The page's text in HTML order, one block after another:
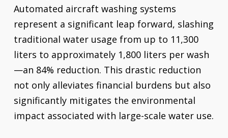
Automated aircraft washing systems
represent a significant leap forward, slashing
traditional water usage from up to 11,300
liters to approximately 1,800 liters per wash
—an 84% reduction. This drastic reduction
not only alleviates financial burdens but also
significantly mitigates the environmental
impact associated with large-scale water use.